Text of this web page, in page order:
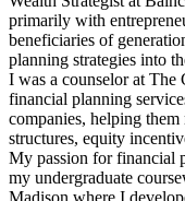
primarily with
beneficiaries of
planning strategies into
I was a counselor at
financial planning
companies, helping
structures, equity
My passion for financial
my undergraduate
Madison where I